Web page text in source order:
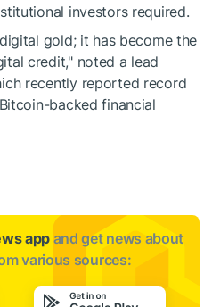
investors required.
gold; it has become the
credit," noted a lead
recently reported record
backed financial
app and get news about
various sources: